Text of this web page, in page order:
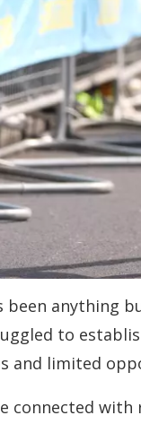
been anything
to
and limited
connected